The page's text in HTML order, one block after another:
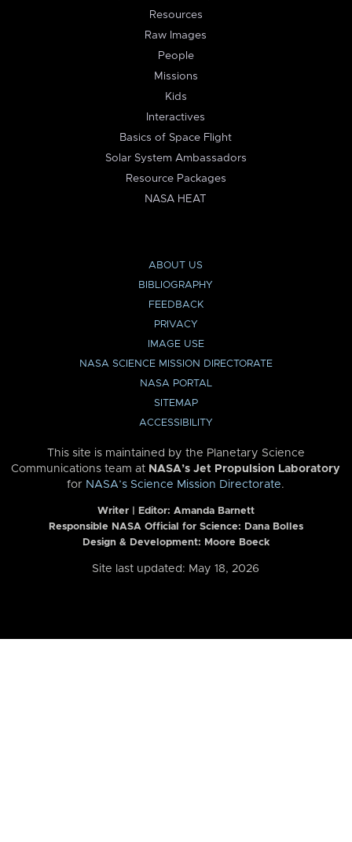
Resources
Raw Images
People
Missions
Kids
Interactives
Basics of Space Flight
Solar System Ambassadors
Resource Packages
NASA HEAT
ABOUT US
BIBLIOGRAPHY
FEEDBACK
PRIVACY
IMAGE USE
NASA SCIENCE MISSION DIRECTORATE
NASA PORTAL
SITEMAP
ACCESSIBILITY
This site is maintained by the Planetary Science
Communications team at NASA’s Jet Propulsion Laboratory
for NASA’s Science Mission Directorate.
Writer | Editor: Amanda Barnett
Responsible NASA Official for Science: Dana Bolles
Design & Development: Moore Boeck
Site last updated: May 18, 2026